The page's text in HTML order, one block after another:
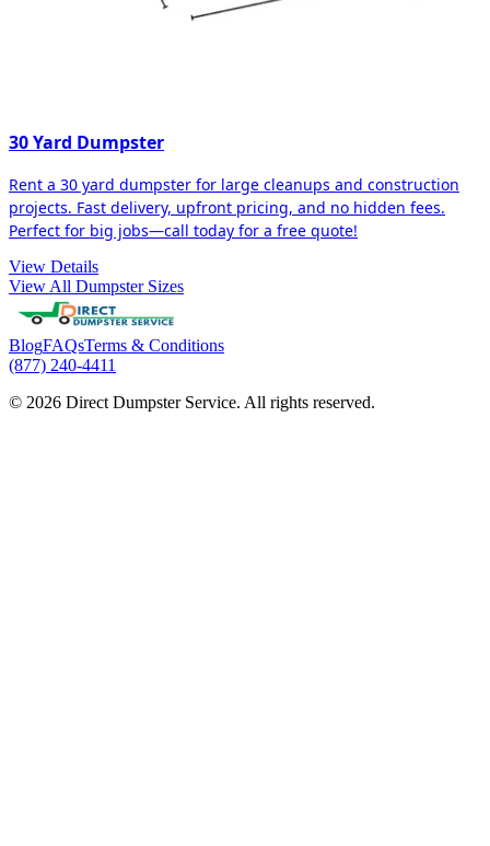
30 Yard Dumpster
Rent a 30 yard dumpster for large cleanups and construction
projects. Fast delivery, upfront pricing, and no hidden fees.
Perfect for big jobs—call today for a free quote!
View Details
View All Dumpster Sizes
BlogFAQsTerms & Conditions
(877) 240-4411
© 2026 Direct Dumpster Service. All rights reserved.